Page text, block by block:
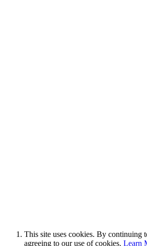
This site uses cookies. By continuing
agreeing to our use of cookies. Learn